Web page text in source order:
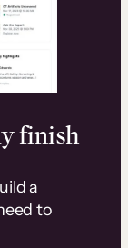
finish
a
to